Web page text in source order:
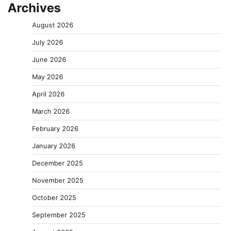
Archives
August 2026
July 2026
June 2026
May 2026
April 2026
March 2026
February 2026
January 2026
December 2025
November 2025
October 2025
September 2025